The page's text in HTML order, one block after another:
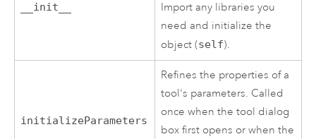
__init__
Import any libraries you
need and initialize the
object (self).
initializeParameters
Refines the properties of a
tool's parameters. Called
once when the tool dialog
box first opens or when the